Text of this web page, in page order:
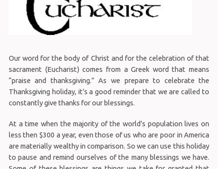
Our word for the body of Christ and for the celebration of that
sacrament (Eucharist) comes from a Greek word that means
“praise and thanksgiving.” As we prepare to celebrate the
Thanksgiving holiday, it’s a good reminder that we are called to
constantly give thanks for our blessings.
At a time when the majority of the world’s population lives on
less then $300 a year, even those of us who are poor in America
are materially wealthy in comparison. So we can use this holiday
to pause and remind ourselves of the many blessings we have.